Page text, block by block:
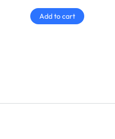
Add to cart